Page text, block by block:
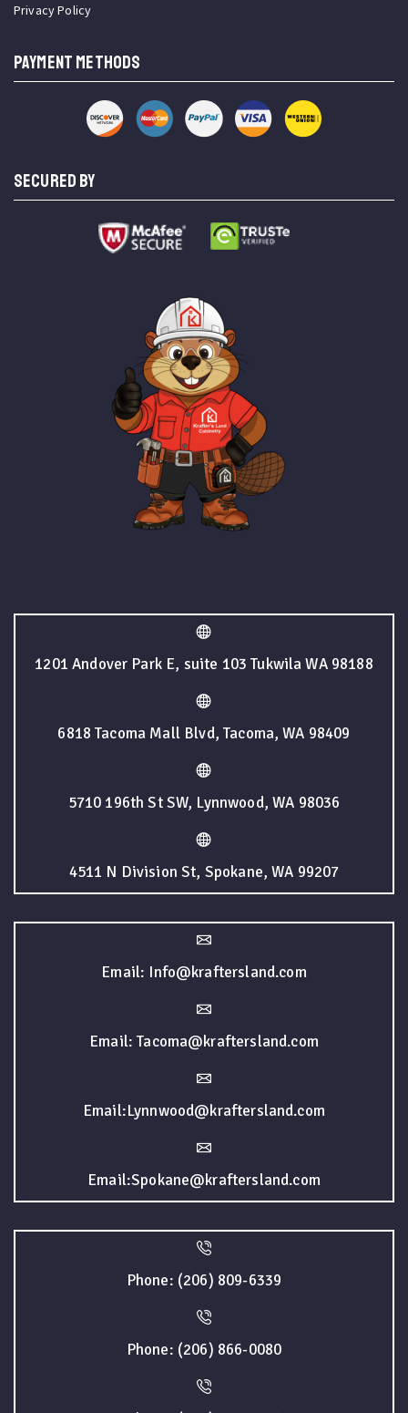
Privacy Policy
PAYMENT METHODS
SECURED BY
1201 Andover Park E, suite 103 Tukwila WA 98188
6818 Tacoma Mall Blvd, Tacoma, WA 98409
5710 196th St SW, Lynnwood, WA 98036
4511 N Division St, Spokane, WA 99207
Email: Info@kraftersland.com
Email: Tacoma@kraftersland.com
Email:Lynnwood@kraftersland.com
Email:Spokane@kraftersland.com
Phone: (206) 809-6339
Phone: (206) 866-0080